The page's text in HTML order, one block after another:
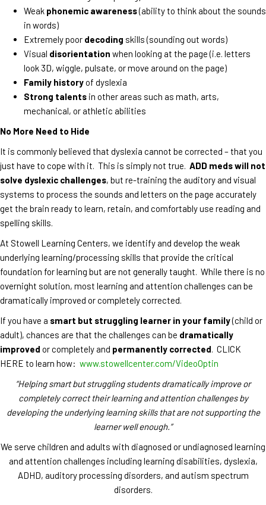
Weak phonemic awareness(ability to think about the sounds
in words)
Extremely poor decoding skills (sounding out words)
Visual disorientation when looking at the page (i.e. letters
look 3D, wiggle, pulsate, or move around on the page)
Family historyof dyslexia
Strong talents in other areas such as math, arts,
mechanical, or athletic abilities
No More Need to Hide
It is commonly believed that dyslexia cannot be corrected – that you
just have to cope with it. This is simply not true. ADD meds will not
solve dyslexic challenges, but re-training the auditory and visual
systems to process the sounds and letters on the page accurately
get the brain ready to learn, retain, and comfortably use reading and
spelling skills.
At Stowell Learning Centers, we identify and develop the weak
underlying learning/processing skills that provide the critical
foundation for learning but are not generally taught. While there is no
overnight solution, most learning and attention challenges can be
dramatically improved or completely corrected.
If you have a smart but struggling learner in your family(child or
adult), chances are that the challenges can be dramatically
improved or completely and permanently corrected. CLICK
HERE to learn how: www.stowellcenter.com/VideoOptin
“Helping smart but struggling students dramatically improve or
completely correct their learning and attention challenges by
developing the underlying learning skills that are not supporting the
learner well enough.”
We serve children and adults with diagnosed or undiagnosed learning
and attention challenges including learning disabilities, dyslexia,
ADHD, auditory processing disorders, and autism spectrum
disorders.